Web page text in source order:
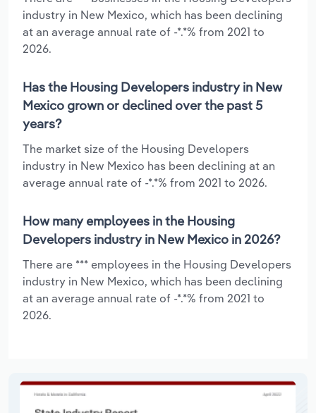
industry in New Mexico, which has been declining
at an average annual rate of -*.*% from 2021 to
2026.
Has the Housing Developers industry in New
Mexico grown or declined over the past 5
years?
The market size of the Housing Developers
industry in New Mexico has been declining at an
average annual rate of -*.*% from 2021 to 2026.
How many employees in the Housing
Developers industry in New Mexico in 2026?
There are *** employees in the Housing Developers
industry in New Mexico, which has been declining
at an average annual rate of -*.*% from 2021 to
2026.